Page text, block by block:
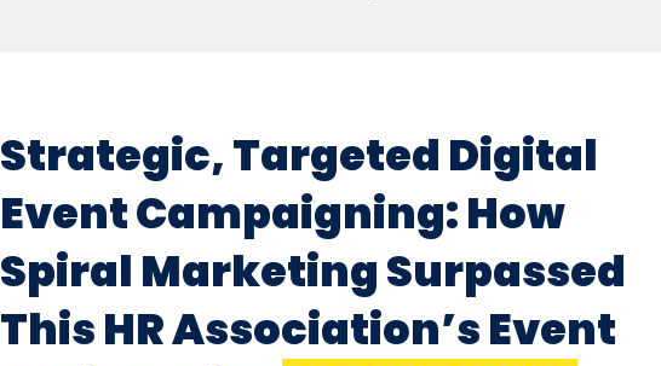
Strategic, Targeted Digital
Event Campaigning: How
Spiral Marketing Surpassed
This HR Association’s Event